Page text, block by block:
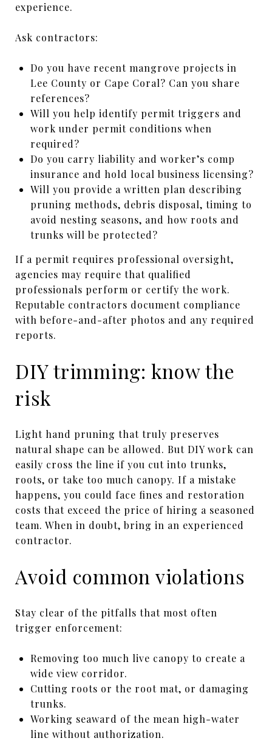
experience.
Ask contractors:
Do you have recent mangrove projects in
Lee County or Cape Coral? Can you share
references?
Will you help identify permit triggers and
work under permit conditions when
required?
Do you carry liability and worker’s comp
insurance and hold local business licensing?
Will you provide a written plan describing
pruning methods, debris disposal, timing to
avoid nesting seasons, and how roots and
trunks will be protected?
If a permit requires professional oversight,
agencies may require that qualified
professionals perform or certify the work.
Reputable contractors document compliance
with before-and-after photos and any required
reports.
DIY trimming: know the
risk
Light hand pruning that truly preserves
natural shape can be allowed. But DIY work can
easily cross the line if you cut into trunks,
roots, or take too much canopy. If a mistake
happens, you could face fines and restoration
costs that exceed the price of hiring a seasoned
team. When in doubt, bring in an experienced
contractor.
Avoid common violations
Stay clear of the pitfalls that most often
trigger enforcement:
Removing too much live canopy to create a
wide view corridor.
Cutting roots or the root mat, or damaging
trunks.
Working seaward of the mean high-water
line without authorization.